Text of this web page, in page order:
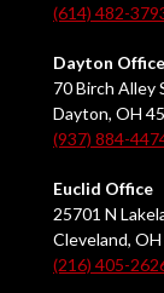
(614) 482-
Dayton Office
70 Birch Alley
Dayton, OH
(937) 884-
Euclid Office
25701 N
Cleveland,
(216) 405-